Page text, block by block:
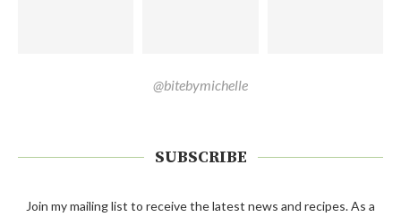
@bitebymichelle
SUBSCRIBE
Join my mailing list to receive the latest news and recipes. As a